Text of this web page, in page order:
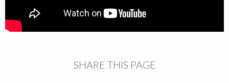
SHARE THIS PAGE